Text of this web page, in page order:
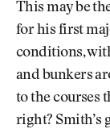
This may be
for his first
conditions,
and bunkers
to the courses
right? Smith’s